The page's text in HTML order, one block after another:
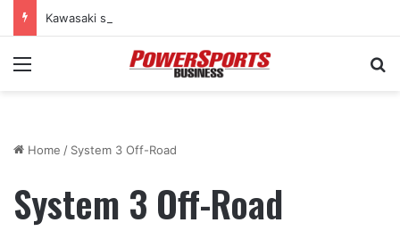
Menu
Home / System 3 Off-Road
System 3 Off-Road